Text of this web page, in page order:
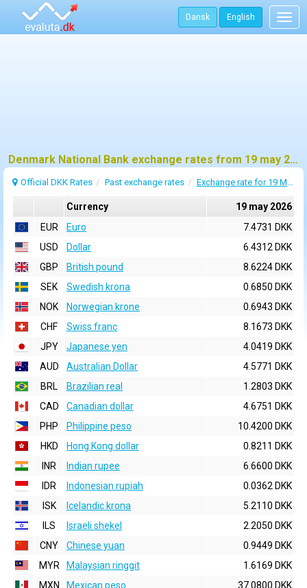
Dansk English
Denmark National Bank exchange rates from 19 may 2026
Official DKK Rates Past exchange rates Exchange rate for 19 May 2026
Currency
19 may 2026
EUR
Euro
7.4731 DKK
USD
Dollar
6.4312 DKK
GBP
British pound
8.6224 DKK
SEK
Swedish krona
0.6850 DKK
NOK
Norwegian krone
0.6943 DKK
CHF
Swiss franc
8.1673 DKK
JPY
Japanese yen
4.0419 DKK
AUD
Australian Dollar
4.5771 DKK
BRL
Brazilian real
1.2803 DKK
CAD
Canadian dollar
4.6751 DKK
PHP
Philippine peso
10.4200 DKK
HKD
Hong Kong dollar
0.8211 DKK
INR
Indian rupee
6.6600 DKK
IDR
Indonesian rupiah
0.0362 DKK
ISK
Icelandic krona
5.2110 DKK
ILS
Israeli shekel
2.2050 DKK
CNY
Chinese yuan
0.9449 DKK
MYR
Malaysian ringgit
1.6169 DKK
MXN
Mexican peso
37.0800 DKK